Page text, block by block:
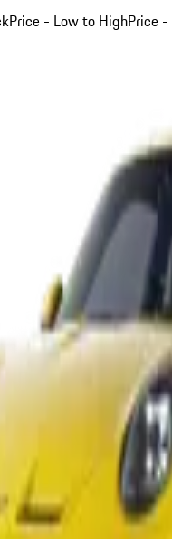
Price - Low to HighPrice -